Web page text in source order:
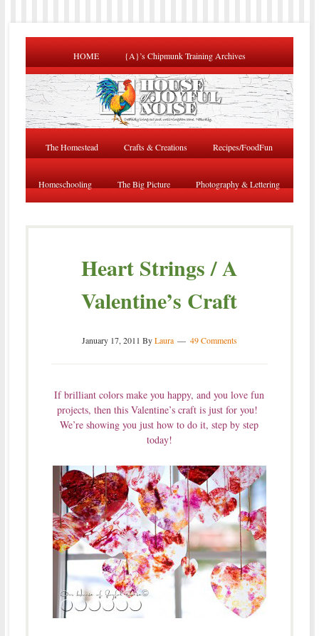
HOME {A}’s Chipmunk Training Archives
The Homestead Crafts & Creations Recipes/FoodFun
Homeschooling The Big Picture Photography & Lettering
Heart Strings / A
Valentine’s Craft
January 17, 2011 ByLaura 49 Comments
If brilliant colors make you happy, and you love fun
projects, then this Valentine’s craft is just for you!
We’re showing you just how to do it, step by step
today!